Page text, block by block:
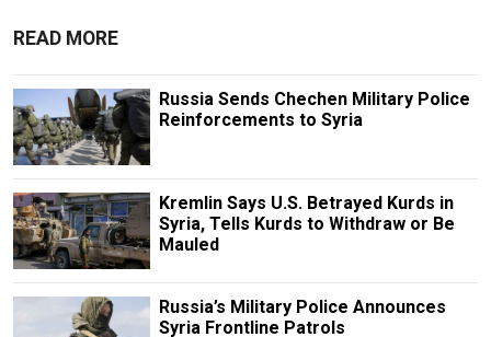
READ MORE
Russia Sends Chechen Military Police
Reinforcements to Syria
Kremlin Says U.S. Betrayed Kurds in
Syria, Tells Kurds to Withdraw or Be
Mauled
Russia’s Military Police Announces
Syria Frontline Patrols